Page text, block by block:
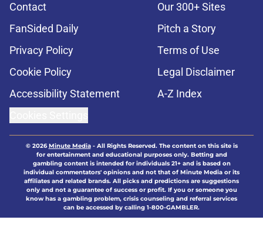
Contact
Our 300+ Sites
FanSided Daily
Pitch a Story
Privacy Policy
Terms of Use
Cookie Policy
Legal Disclaimer
Accessibility Statement
A-Z Index
© 2026Minute Media- All Rights Reserved. The content on this site is
for entertainment and educational purposes only. Betting and
gambling content is intended for individuals 21+ and is based on
individual commentators' opinions and not that of Minute Media or its
affiliates and related brands. All picks and predictions are suggestions
only and not a guarantee of success or profit. If you or someone you
know has a gambling problem, crisis counseling and referral services
can be accessed by calling 1-800-GAMBLER.